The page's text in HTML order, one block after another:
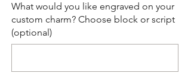
What would you like engraved on your
custom charm? Choose block or script
(optional)